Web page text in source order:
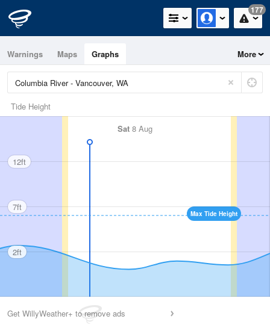
177
Warnings Maps Graphs More
Tide Height
Sat 8 Aug
Max Tide Height
12ft
7ft
2ft
Get WillyWeather+ to remove ads